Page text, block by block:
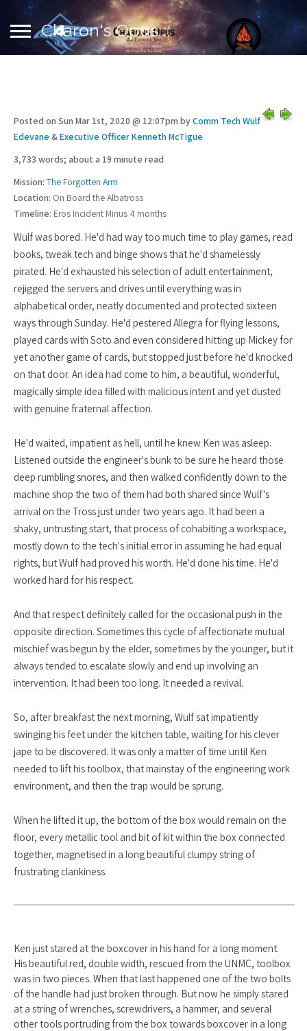
Charon's Opus ::
Posted on Sun Mar 1st, 2020 @ 12:07pm byComm Tech Wulf
Edevane&Executive Officer Kenneth McTigue
3,733 words; about a 19 minute read
Mission: The Forgotten Arm
Location: On Board the Albatross
Timeline: Eros Incident Minus 4 months
Wulf was bored. He'd had way too much time to play games, read
books, tweak tech and binge shows that he'd shamelessly
pirated. He'd exhausted his selection of adult entertainment,
rejigged the servers and drives until everything was in
alphabetical order, neatly documented and protected sixteen
ways through Sunday. He'd pestered Allegra for flying lessons,
played cards with Soto and even considered hitting up Mickey for
yet another game of cards, but stopped just before he'd knocked
on that door. An idea had come to him, a beautiful, wonderful,
magically simple idea filled with malicious intent and yet dusted
with genuine fraternal affection.
He'd waited, impatient as hell, until he knew Ken was asleep.
Listened outside the engineer's bunk to be sure he heard those
deep rumbling snores, and then walked confidently down to the
machine shop the two of them had both shared since Wulf's
arrival on the Tross just under two years ago. It had been a
shaky, untrusting start, that process of cohabiting a workspace,
mostly down to the tech's initial error in assuming he had equal
rights, but Wulf had proved his worth. He'd done his time. He'd
worked hard for his respect.
And that respect definitely called for the occasional push in the
opposite direction. Sometimes this cycle of affectionate mutual
mischief was begun by the elder, sometimes by the younger, but it
always tended to escalate slowly and end up involving an
intervention. It had been too long. It needed a revival.
So, after breakfast the next morning, Wulf sat impatiently
swinging his feet under the kitchen table, waiting for his clever
jape to be discovered. It was only a matter of time until Ken
needed to lift his toolbox, that mainstay of the engineering work
environment, and then the trap would be sprung.
When he lifted it up, the bottom of the box would remain on the
floor, every metallic tool and bit of kit within the box connected
together, magnetised in a long beautiful clumpy string of
frustrating clankiness.
Ken just stared at the boxcover in his hand for a long moment.
His beautiful red, double width, rescued from the UNMC, toolbox
was in two pieces. When that last happened one of the two bolts
of the handle had just broken through. But now he simply stared
at a string of wrenches, screwdrivers, a hammer, and several
other tools portruding from the box towards boxcover in a long